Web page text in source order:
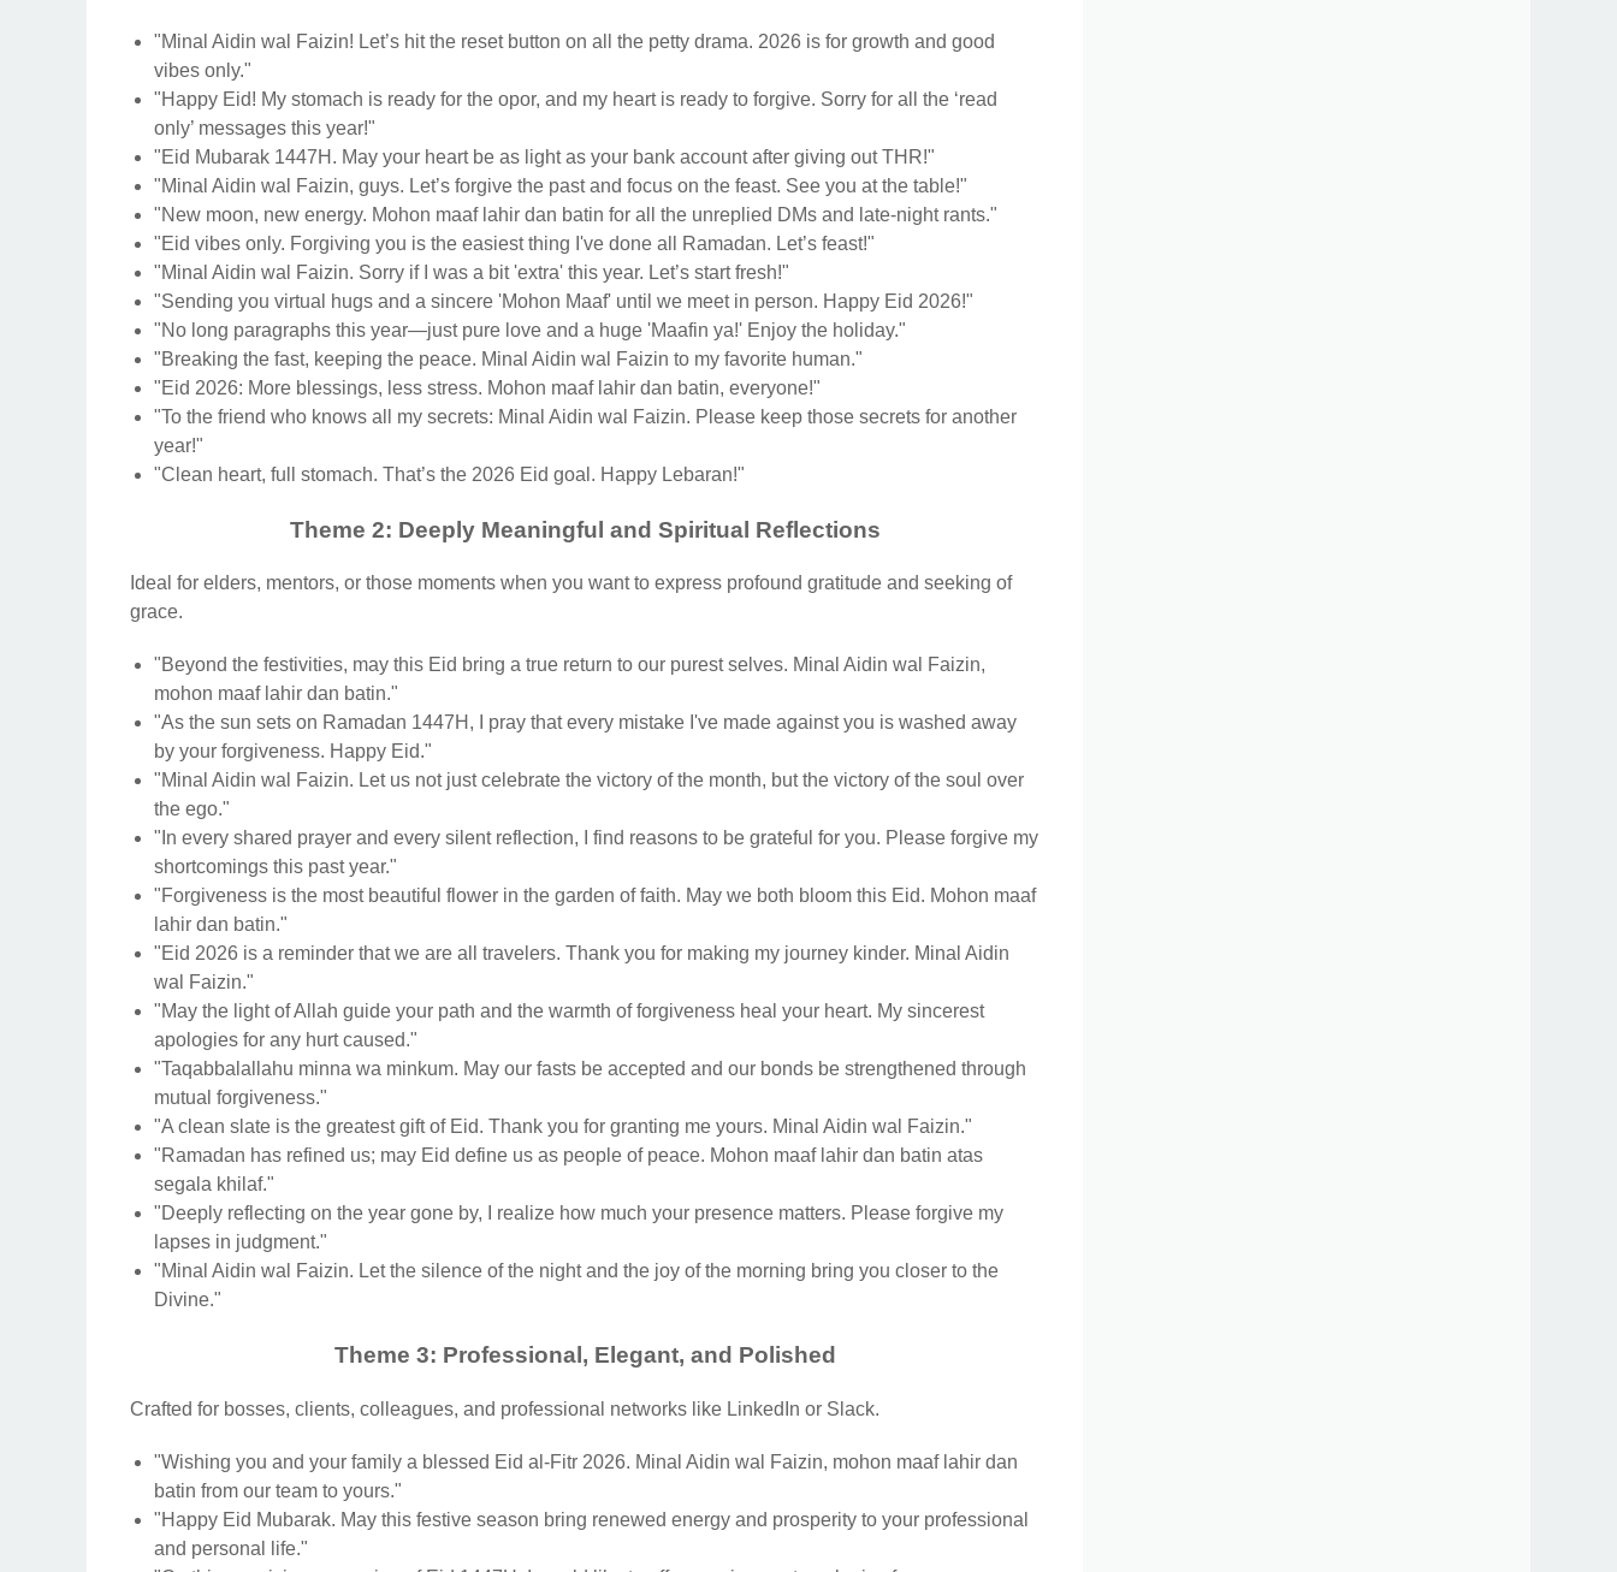
"Minal Aidin wal Faizin! Let’s hit the reset button on all the petty drama. 2026 is for growth and good
vibes only."
"Happy Eid! My stomach is ready for the opor, and my heart is ready to forgive. Sorry for all the ‘read
only’ messages this year!"
"Eid Mubarak 1447H. May your heart be as light as your bank account after giving out THR!"
"Minal Aidin wal Faizin, guys. Let’s forgive the past and focus on the feast. See you at the table!"
"New moon, new energy. Mohon maaf lahir dan batin for all the unreplied DMs and late-night rants."
"Eid vibes only. Forgiving you is the easiest thing I've done all Ramadan. Let’s feast!"
"Minal Aidin wal Faizin. Sorry if I was a bit 'extra' this year. Let’s start fresh!"
"Sending you virtual hugs and a sincere 'Mohon Maaf' until we meet in person. Happy Eid 2026!"
"No long paragraphs this year—just pure love and a huge 'Maafin ya!' Enjoy the holiday."
"Breaking the fast, keeping the peace. Minal Aidin wal Faizin to my favorite human."
"Eid 2026: More blessings, less stress. Mohon maaf lahir dan batin, everyone!"
"To the friend who knows all my secrets: Minal Aidin wal Faizin. Please keep those secrets for another
year!"
"Clean heart, full stomach. That’s the 2026 Eid goal. Happy Lebaran!"
Theme 2: Deeply Meaningful and Spiritual Reflections
Ideal for elders, mentors, or those moments when you want to express profound gratitude and seeking of
grace.
"Beyond the festivities, may this Eid bring a true return to our purest selves. Minal Aidin wal Faizin,
mohon maaf lahir dan batin."
"As the sun sets on Ramadan 1447H, I pray that every mistake I've made against you is washed away
by your forgiveness. Happy Eid."
"Minal Aidin wal Faizin. Let us not just celebrate the victory of the month, but the victory of the soul over
the ego."
"In every shared prayer and every silent reflection, I find reasons to be grateful for you. Please forgive my
shortcomings this past year."
"Forgiveness is the most beautiful flower in the garden of faith. May we both bloom this Eid. Mohon maaf
lahir dan batin."
"Eid 2026 is a reminder that we are all travelers. Thank you for making my journey kinder. Minal Aidin
wal Faizin."
"May the light of Allah guide your path and the warmth of forgiveness heal your heart. My sincerest
apologies for any hurt caused."
"Taqabbalallahu minna wa minkum. May our fasts be accepted and our bonds be strengthened through
mutual forgiveness."
"A clean slate is the greatest gift of Eid. Thank you for granting me yours. Minal Aidin wal Faizin."
"Ramadan has refined us; may Eid define us as people of peace. Mohon maaf lahir dan batin atas
segala khilaf."
"Deeply reflecting on the year gone by, I realize how much your presence matters. Please forgive my
lapses in judgment."
"Minal Aidin wal Faizin. Let the silence of the night and the joy of the morning bring you closer to the
Divine."
Theme 3: Professional, Elegant, and Polished
Crafted for bosses, clients, colleagues, and professional networks like LinkedIn or Slack.
"Wishing you and your family a blessed Eid al-Fitr 2026. Minal Aidin wal Faizin, mohon maaf lahir dan
batin from our team to yours."
"Happy Eid Mubarak. May this festive season bring renewed energy and prosperity to your professional
and personal life."